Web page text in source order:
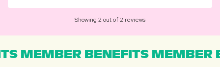
Showing 2 out of 2 reviews
MEMBER BENEFITS MEMBER